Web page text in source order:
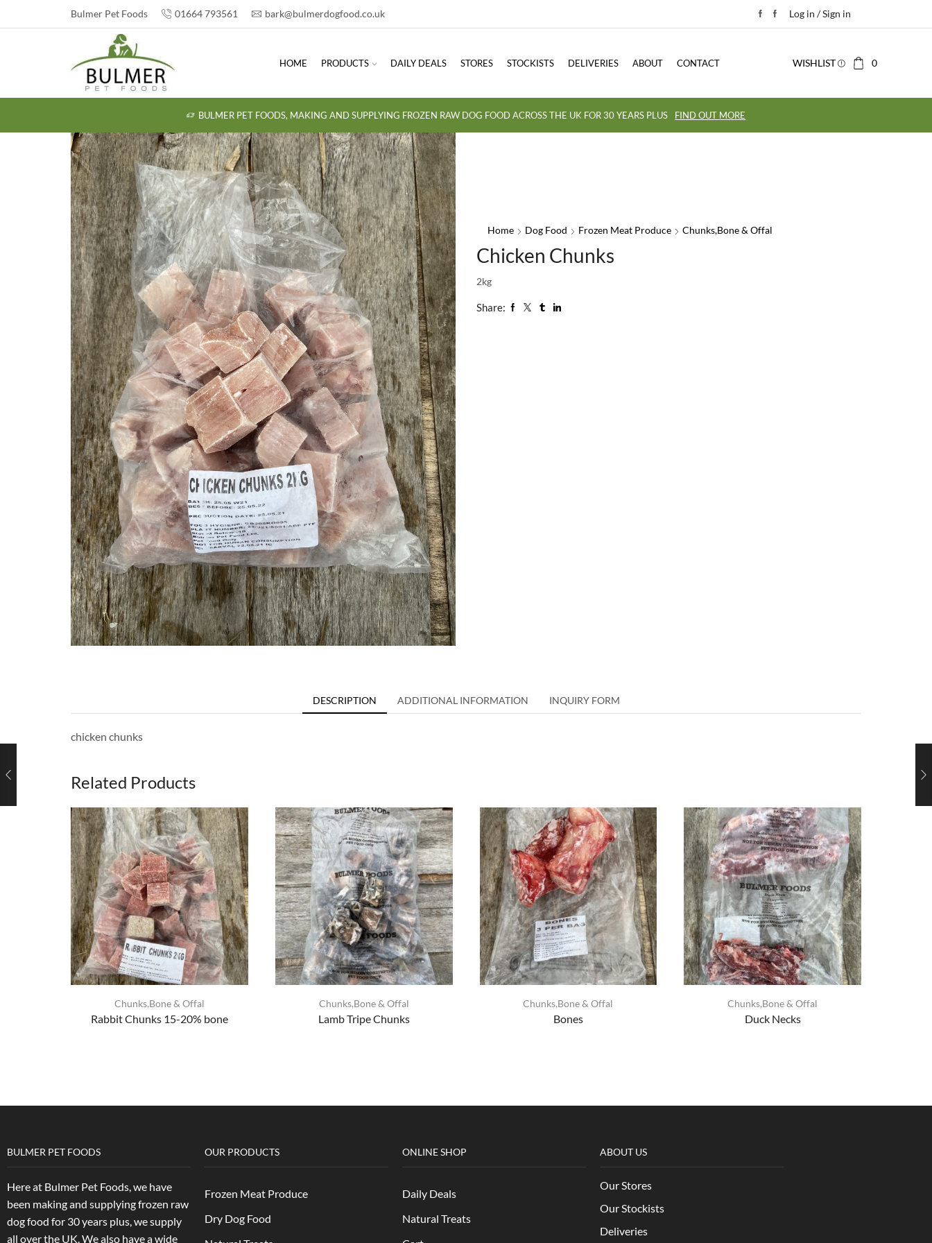
Bulmer Pet Foods 01664 793561 bark@bulmerdogfood.co.uk Log in / Sign in
HOME PRODUCTS DAILY DEALS STORES STOCKISTS DELIVERIES ABOUT CONTACT WISHLIST 0
BULMER PET FOODS, MAKING AND SUPPLYING FROZEN RAW DOG FOOD ACROSS THE UK FOR 30 YEARS PLUS FIND OUT MORE
Home Dog Food Frozen Meat Produce Chunks,Bone & Offal
Chicken Chunks
2kg
Share:
DESCRIPTION ADDITIONAL INFORMATION INQUIRY FORM
chicken chunks
Related Products
Chunks,Bone & Offal
Rabbit Chunks 15-20% bone
Chunks,Bone & Offal
Lamb Tripe Chunks
Chunks,Bone & Offal
Bones
Chunks,Bone & Offal
Duck Necks
BULMER PET FOODS
Here at Bulmer Pet Foods, we have
been making and supplying frozen raw
dog food for 30 years plus, we supply
all over the UK. We also have a wide
OUR PRODUCTS
Frozen Meat Produce
Dry Dog Food
ONLINE SHOP
Daily Deals
Natural Treats
ABOUT US
Our Stores
Our Stockists
Deliveries